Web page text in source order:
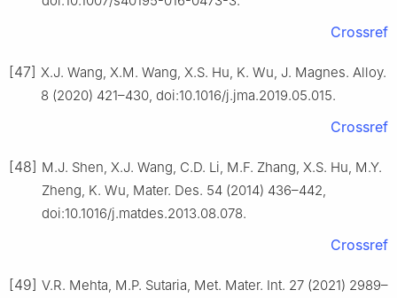
Crossref
[47] X.J. Wang, X.M. Wang, X.S. Hu, K. Wu, J. Magnes. Alloy.
8 (2020) 421–430, doi:10.1016/j.jma.2019.05.015.
Crossref
[48] M.J. Shen, X.J. Wang, C.D. Li, M.F. Zhang, X.S. Hu, M.Y.
Zheng, K. Wu, Mater. Des. 54 (2014) 436–442,
doi:10.1016/j.matdes.2013.08.078.
Crossref
[49] V.R. Mehta, M.P. Sutaria, Met. Mater. Int. 27 (2021) 2989–